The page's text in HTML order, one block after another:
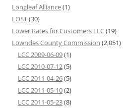
Longleaf Alliance(1)
LOST(30)
Lower Rates for Customers LLC(19)
Lowndes County Commission (2,051)
LCC 2009-06-09(1)
LCC 2010-07-12(5)
LCC 2011-04-26(5)
LCC 2011-05-10(2)
LCC 2011-05-23(8)